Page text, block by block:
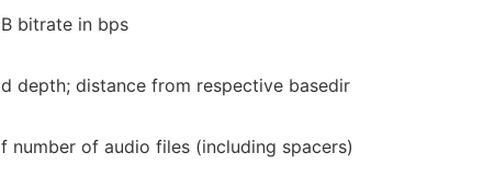
B bitrate in bps
d depth; distance from respective basedir
f number of audio files (including spacers)